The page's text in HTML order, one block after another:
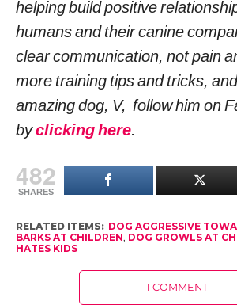
helping build positive
humans and their canine
clear communication, not pain
more training tips and tricks,
amazing dog, V, follow him on
byclicking here.
482
SHARES
RELATED ITEMS: DOG AGGRESSIVE
BARKS AT CHILDREN, DOG GROWLS AT
HATES KIDS
1 COMMENT